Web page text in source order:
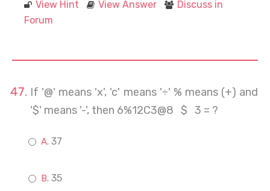
View Hint View Answer
Discuss in
Forum
If '@' means 'x', 'c' means '÷' % means (+) and
'$' means '-', then 6%12C3@8 $ 3 = ?
37
35